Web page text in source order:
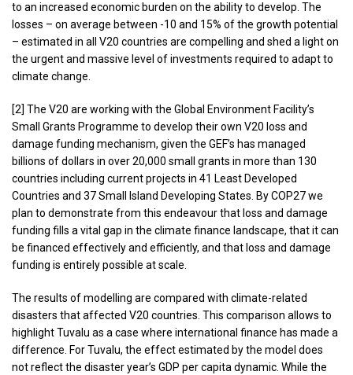
to an increased economic burden on the ability to develop. The
losses – on average between -10 and 15% of the growth potential
– estimated in all V20 countries are compelling and shed a light on
the urgent and massive level of investments required to adapt to
climate change.
[2] The V20 are working with the Global Environment Facility’s
Small Grants Programme to develop their own V20 loss and
damage funding mechanism, given the GEF’s has managed
billions of dollars in over 20,000 small grants in more than 130
countries including current projects in 41 Least Developed
Countries and 37 Small Island Developing States. By COP27 we
plan to demonstrate from this endeavour that loss and damage
funding fills a vital gap in the climate finance landscape, that it can
be financed effectively and efficiently, and that loss and damage
funding is entirely possible at scale.
The results of modelling are compared with climate-related
disasters that affected V20 countries. This comparison allows to
highlight Tuvalu as a case where international finance has made a
difference. For Tuvalu, the effect estimated by the model does
not reflect the disaster year’s GDP per capita dynamic. While the